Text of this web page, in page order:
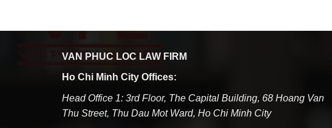
VAN PHUC LOC LAW FIRM
Ho Chi Minh City Offices:
Head Office 1: 3rd Floor, The Capital Building, 68 Hoang Van
Thu Street, Thu Dau Mot Ward, Ho Chi Minh City